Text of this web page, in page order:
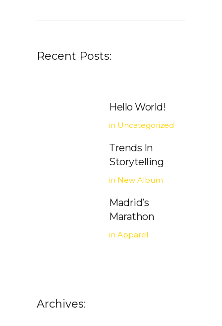
Recent Posts:
Hello World!
in Uncategorized
Trends In
Storytelling
in New Album
Madrid’s
Marathon
in Apparel
Archives: